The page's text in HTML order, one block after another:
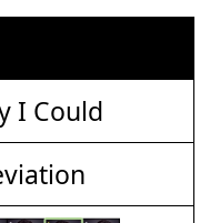
I Could